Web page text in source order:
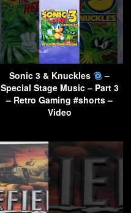
Sonic 3 & Knuckles
–
Special Stage Music – Part 3
– Retro Gaming #shorts –
Video